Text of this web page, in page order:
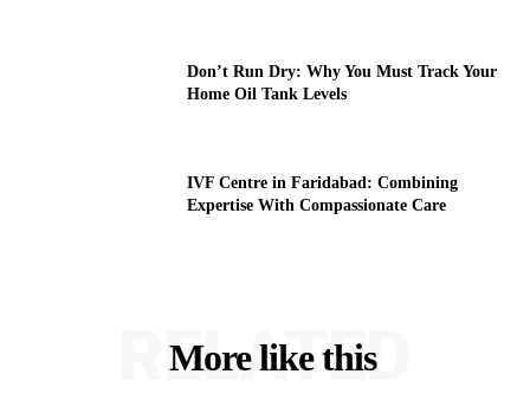
Don’t Run Dry: Why You Must Track Your
Home Oil Tank Levels
IVF Centre in Faridabad: Combining
Expertise With Compassionate Care
More like this
RELATED